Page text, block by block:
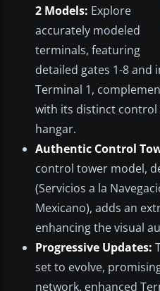
2 Models: Explore
accurately modeled
terminals, featuring
detailed gates 1-8 and
Terminal 1,
with its distinct
hangar.
Authentic Control
control tower model,
(Servicios a la
Mexicano), adds an
enhancing the visual
Progressive Updates:
set to evolve,
network, enhanced